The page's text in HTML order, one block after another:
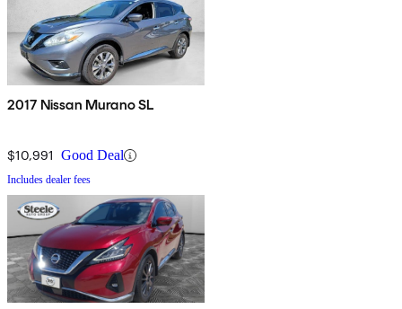
2017 Nissan Murano SL
$10,991 Good Deal
Includes dealer fees